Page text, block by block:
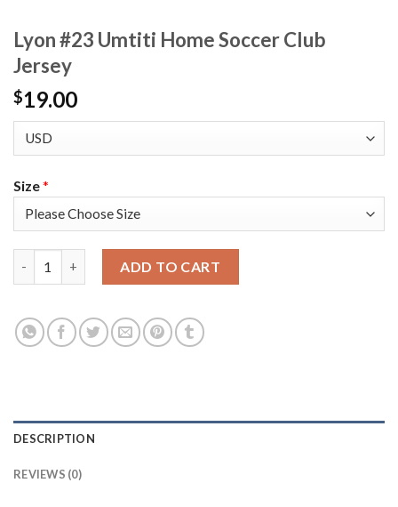
Lyon #23 Umtiti Home Soccer Club
Jersey
$19.00
Size*
ADD TO CART
DESCRIPTION
REVIEWS (0)